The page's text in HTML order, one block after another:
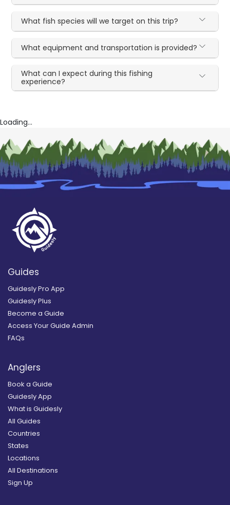
What fish species will we target on this trip?
What equipment and transportation is provided?
What can I expect during this fishing
experience?
Loading...
Guides
Guidesly Pro App
Guidesly Plus
Become a Guide
Access Your Guide Admin
FAQs
Anglers
Book a Guide
Guidesly App
What is Guidesly
All Guides
Countries
States
Locations
All Destinations
Sign Up